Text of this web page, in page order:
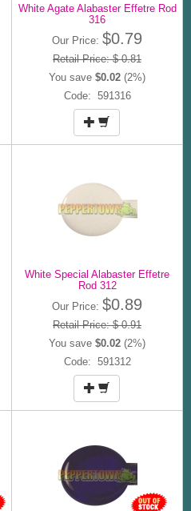
White Agate Alabaster Effetre Rod
316
Our Price: $0.79
Retail Price: $ 0.81
You save $0.02 (2%)
Code: 591316
White Special Alabaster Effetre
Rod 312
Our Price: $0.89
Retail Price: $ 0.91
You save $0.02 (2%)
Code: 591312